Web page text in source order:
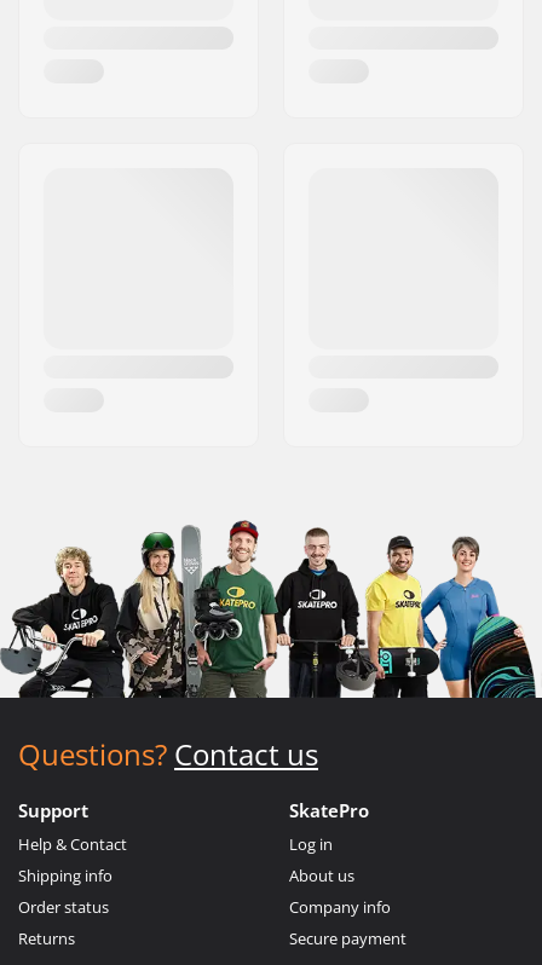
Questions? Contact us
Support
Help & Contact
Shipping info
Order status
Returns
SkatePro
Log in
About us
Company info
Secure payment